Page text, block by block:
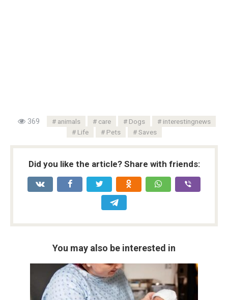
369 animals care Dogs
interestingnews
Life
Pets Saves
Did you like the article? Share with friends:
You may also be interested in